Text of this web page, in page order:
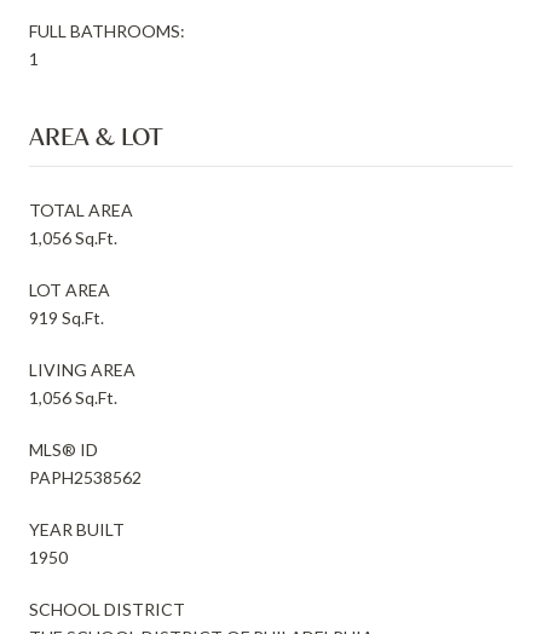
FULL BATHROOMS:
1
AREA & LOT
TOTAL AREA
1,056 Sq.Ft.
LOT AREA
919 Sq.Ft.
LIVING AREA
1,056 Sq.Ft.
MLS® ID
PAPH2538562
YEAR BUILT
1950
SCHOOL DISTRICT